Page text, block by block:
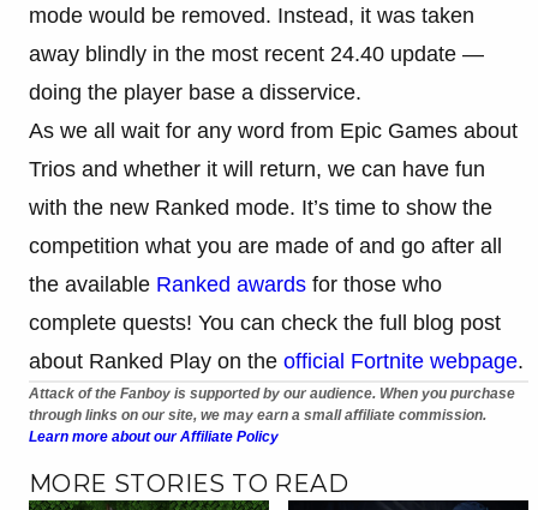
mode would be removed. Instead, it was taken
away blindly in the most recent 24.40 update —
doing the player base a disservice.
As we all wait for any word from Epic Games about
Trios and whether it will return, we can have fun
with the new Ranked mode. It’s time to show the
competition what you are made of and go after all
the available Ranked awards for those who
complete quests! You can check the full blog post
about Ranked Play on the official Fortnite webpage.
Attack of the Fanboy is supported by our audience. When you purchase
through links on our site, we may earn a small affiliate commission.
Learn more about our Affiliate Policy
MORE STORIES TO READ